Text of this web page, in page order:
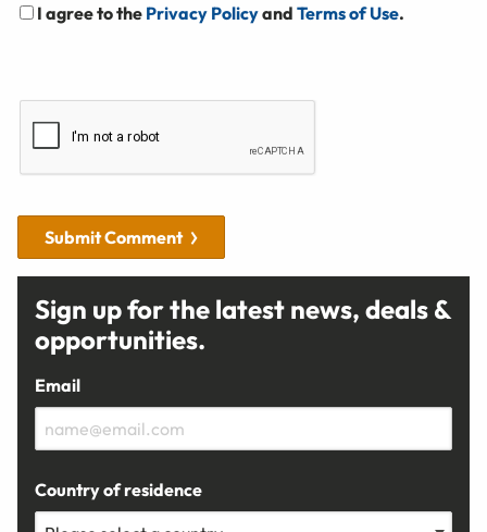
I agree to the Privacy Policyand Terms of Use.
Submit Comment
Sign up for the latest news, deals &
opportunities.
Email
Country of residence